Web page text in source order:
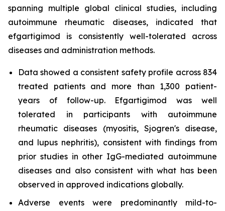
spanning multiple global clinical studies, including
autoimmune rheumatic diseases, indicated that
efgartigimod is consistently well-tolerated across
diseases and administration methods.
Data showed a consistent safety profile across 834
treated patients and more than 1,300 patient-
years of follow-up. Efgartigimod was well
tolerated in participants with autoimmune
rheumatic diseases (myositis, Sjogren's disease,
and lupus nephritis), consistent with findings from
prior studies in other IgG-mediated autoimmune
diseases and also consistent with what has been
observed in approved indications globally.
Adverse events were predominantly mild-to-